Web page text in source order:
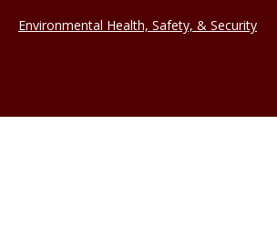
Environmental Health, Safety, & Security